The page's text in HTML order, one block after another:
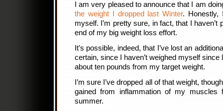
I am very pleased to announce that I am
the weight I dropped last Winter. Honestly,
myself. I’m pretty sure, in fact, that I haven’t
end of my big weight loss effort.
It’s possible, indeed, that I’ve lost an
certain, since I haven’t weighed myself
about ten pounds from my target weight.
I’m sure I’ve dropped all of that weight,
gained from inflammation of my
summer.